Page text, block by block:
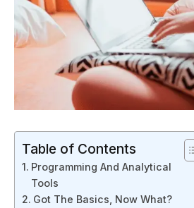
Table of Contents
Programming And Analytical
Tools
Got The Basics, Now What?